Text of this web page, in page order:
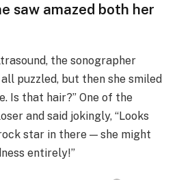
saw amazed both her
the sonographer
puzzled, but then she smiled
Is that hair?” One of the
and said jokingly, “Looks
star in there — she might
entirely!”